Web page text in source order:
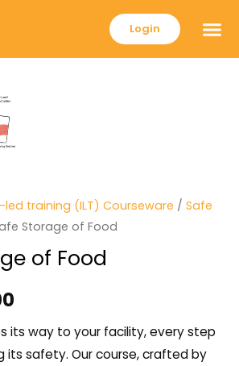
Login
training (ILT) Courseware /Safe
Storage of Food
of Food
its way to your facility, every step
its safety. Our course, crafted by